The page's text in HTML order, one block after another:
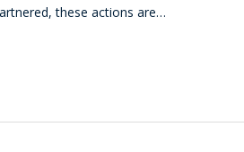
these actions are…